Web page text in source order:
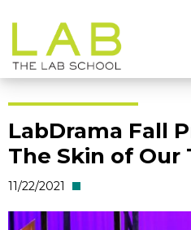
main
site
main
content
LabDrama Fall
The Skin of Our
11/22/2021